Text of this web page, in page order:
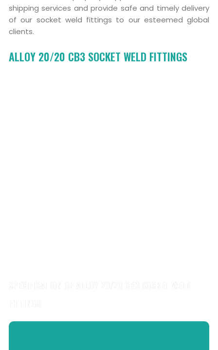
shipping services and provide safe and timely delivery
of our socket weld fittings to our esteemed global
clients.
ALLOY 20/20 CB3 SOCKET WELD FITTINGS